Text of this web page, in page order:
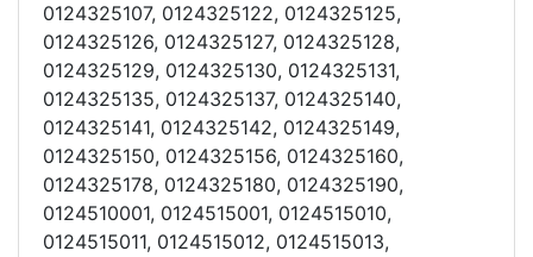
0124325107, 0124325122, 0124325125,
0124325126, 0124325127, 0124325128,
0124325129, 0124325130, 0124325131,
0124325135, 0124325137, 0124325140,
0124325141, 0124325142, 0124325149,
0124325150, 0124325156, 0124325160,
0124325178, 0124325180, 0124325190,
0124510001, 0124515001, 0124515010,
0124515011, 0124515012, 0124515013,